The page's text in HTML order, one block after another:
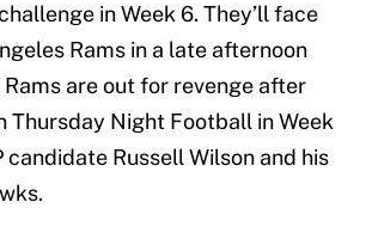
in Week 6. They’ll face
Rams in a late afternoon
Rams are out for revenge after
Thursday Night Football in Week
candidate Russell Wilson and his